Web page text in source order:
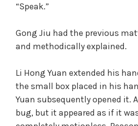
“Speak.”
Gong Jiu had the previous
and methodically explained.
Li Hong Yuan extended his
the small box placed in his
Yuan subsequently opened it.
bug, but it appeared as if it